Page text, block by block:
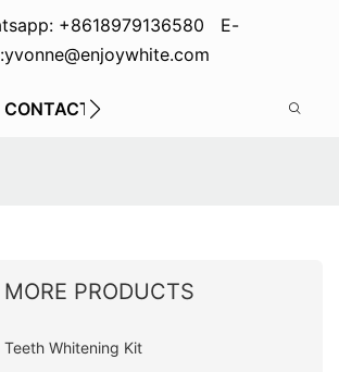
+8618979136580 E-
CONTACT US
MORE PRODUCTS
Teeth Whitening Kit